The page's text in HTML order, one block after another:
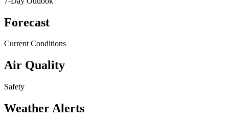
Forecast
Current Conditions
Air Quality
Safety
Weather Alerts